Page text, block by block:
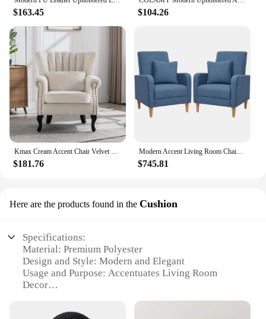
$163.45 $104.26
$181.76
Modern Accent Living Room Chairs Set of 2, Upholstered Fabric Armchair Reading Side Chair, Single Sofa with Back Pillow
$745.81
Here are the products found in the Cushion
Specifications:
Material: Premium Polyester
Design and Style: Modern and Elegant
Usage and Purpose: Accentuates Living Room
Decor
Performance and Property: Durable and